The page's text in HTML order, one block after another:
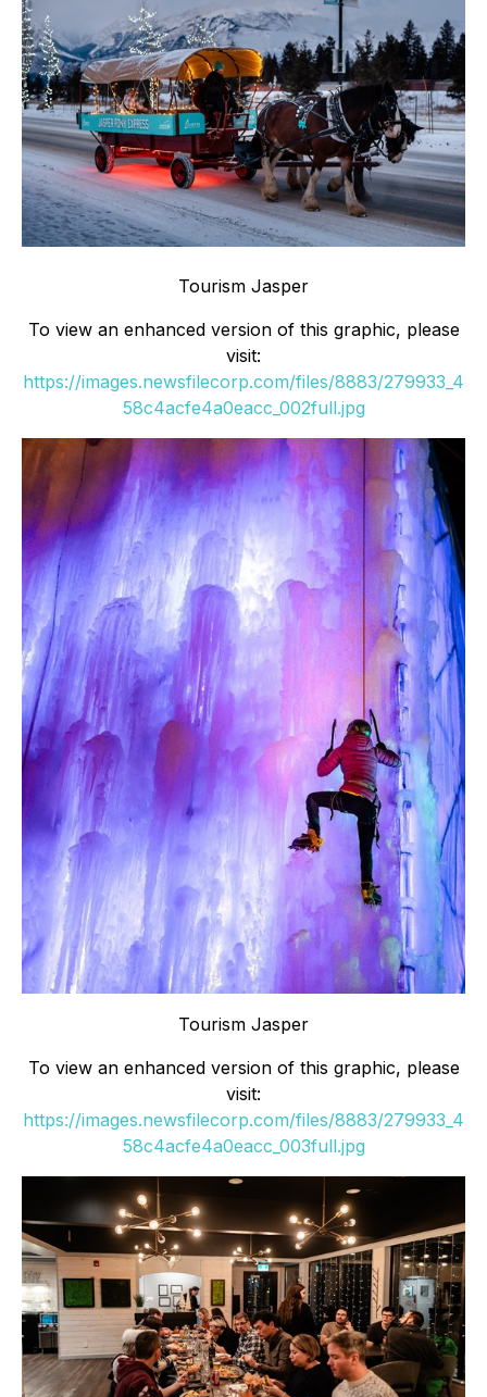
Tourism Jasper
To view an enhanced version of this graphic, please
visit:
https://images.newsfilecorp.com/files/8883/279933_4
58c4acfe4a0eacc_002full.jpg
Tourism Jasper
To view an enhanced version of this graphic, please
visit:
https://images.newsfilecorp.com/files/8883/279933_4
58c4acfe4a0eacc_003full.jpg